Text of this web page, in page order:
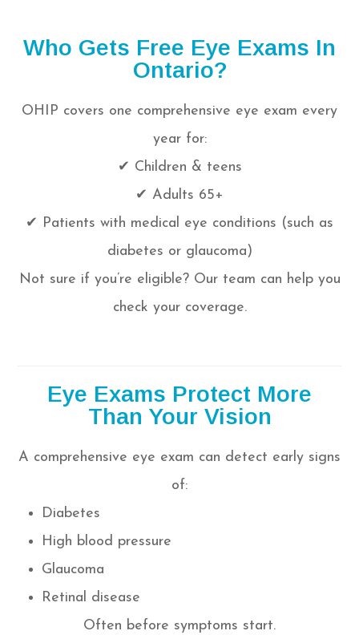
Who Gets Free Eye Exams In
Ontario?
OHIP covers one comprehensive eye exam every
year for:
✔ Children & teens
✔ Adults 65+
✔ Patients with medical eye conditions (such as
diabetes or glaucoma)
Not sure if you’re eligible? Our team can help you
check your coverage.
Eye Exams Protect More
Than Your Vision
A comprehensive eye exam can detect early signs
of:
Diabetes
High blood pressure
Glaucoma
Retinal disease
Often before symptoms start.